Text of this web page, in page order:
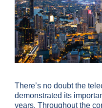
There’s no doubt the
demonstrated its
years. Throughout the